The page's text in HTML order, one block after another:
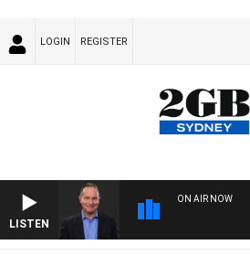
LOGIN REGISTER
LISTEN
ON AIR NOW